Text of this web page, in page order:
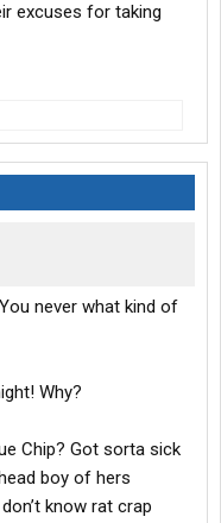
excuses for taking
never what kind of
Why?
Chip? Got sorta sick
boy of hers
know rat crap